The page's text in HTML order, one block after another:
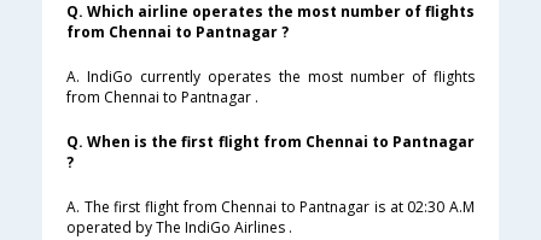
Q. Which airline operates the most number of flights
from Chennai to Pantnagar ?
A. IndiGo currently operates the most number of flights
from Chennai to Pantnagar .
Q. When is the first flight from Chennai to Pantnagar
?
A. The first flight from Chennai to Pantnagar is at 02:30 A.M
operated by The IndiGo Airlines .